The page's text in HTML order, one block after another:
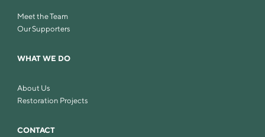
Meet the Team
Our Supporters
WHAT WE DO
About Us
Restoration Projects
CONTACT